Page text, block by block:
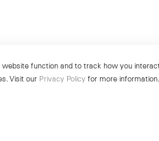
function and to track how you
Visit our Privacy Policy for more information.